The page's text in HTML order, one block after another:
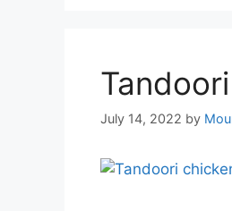
July 14, 2022 by